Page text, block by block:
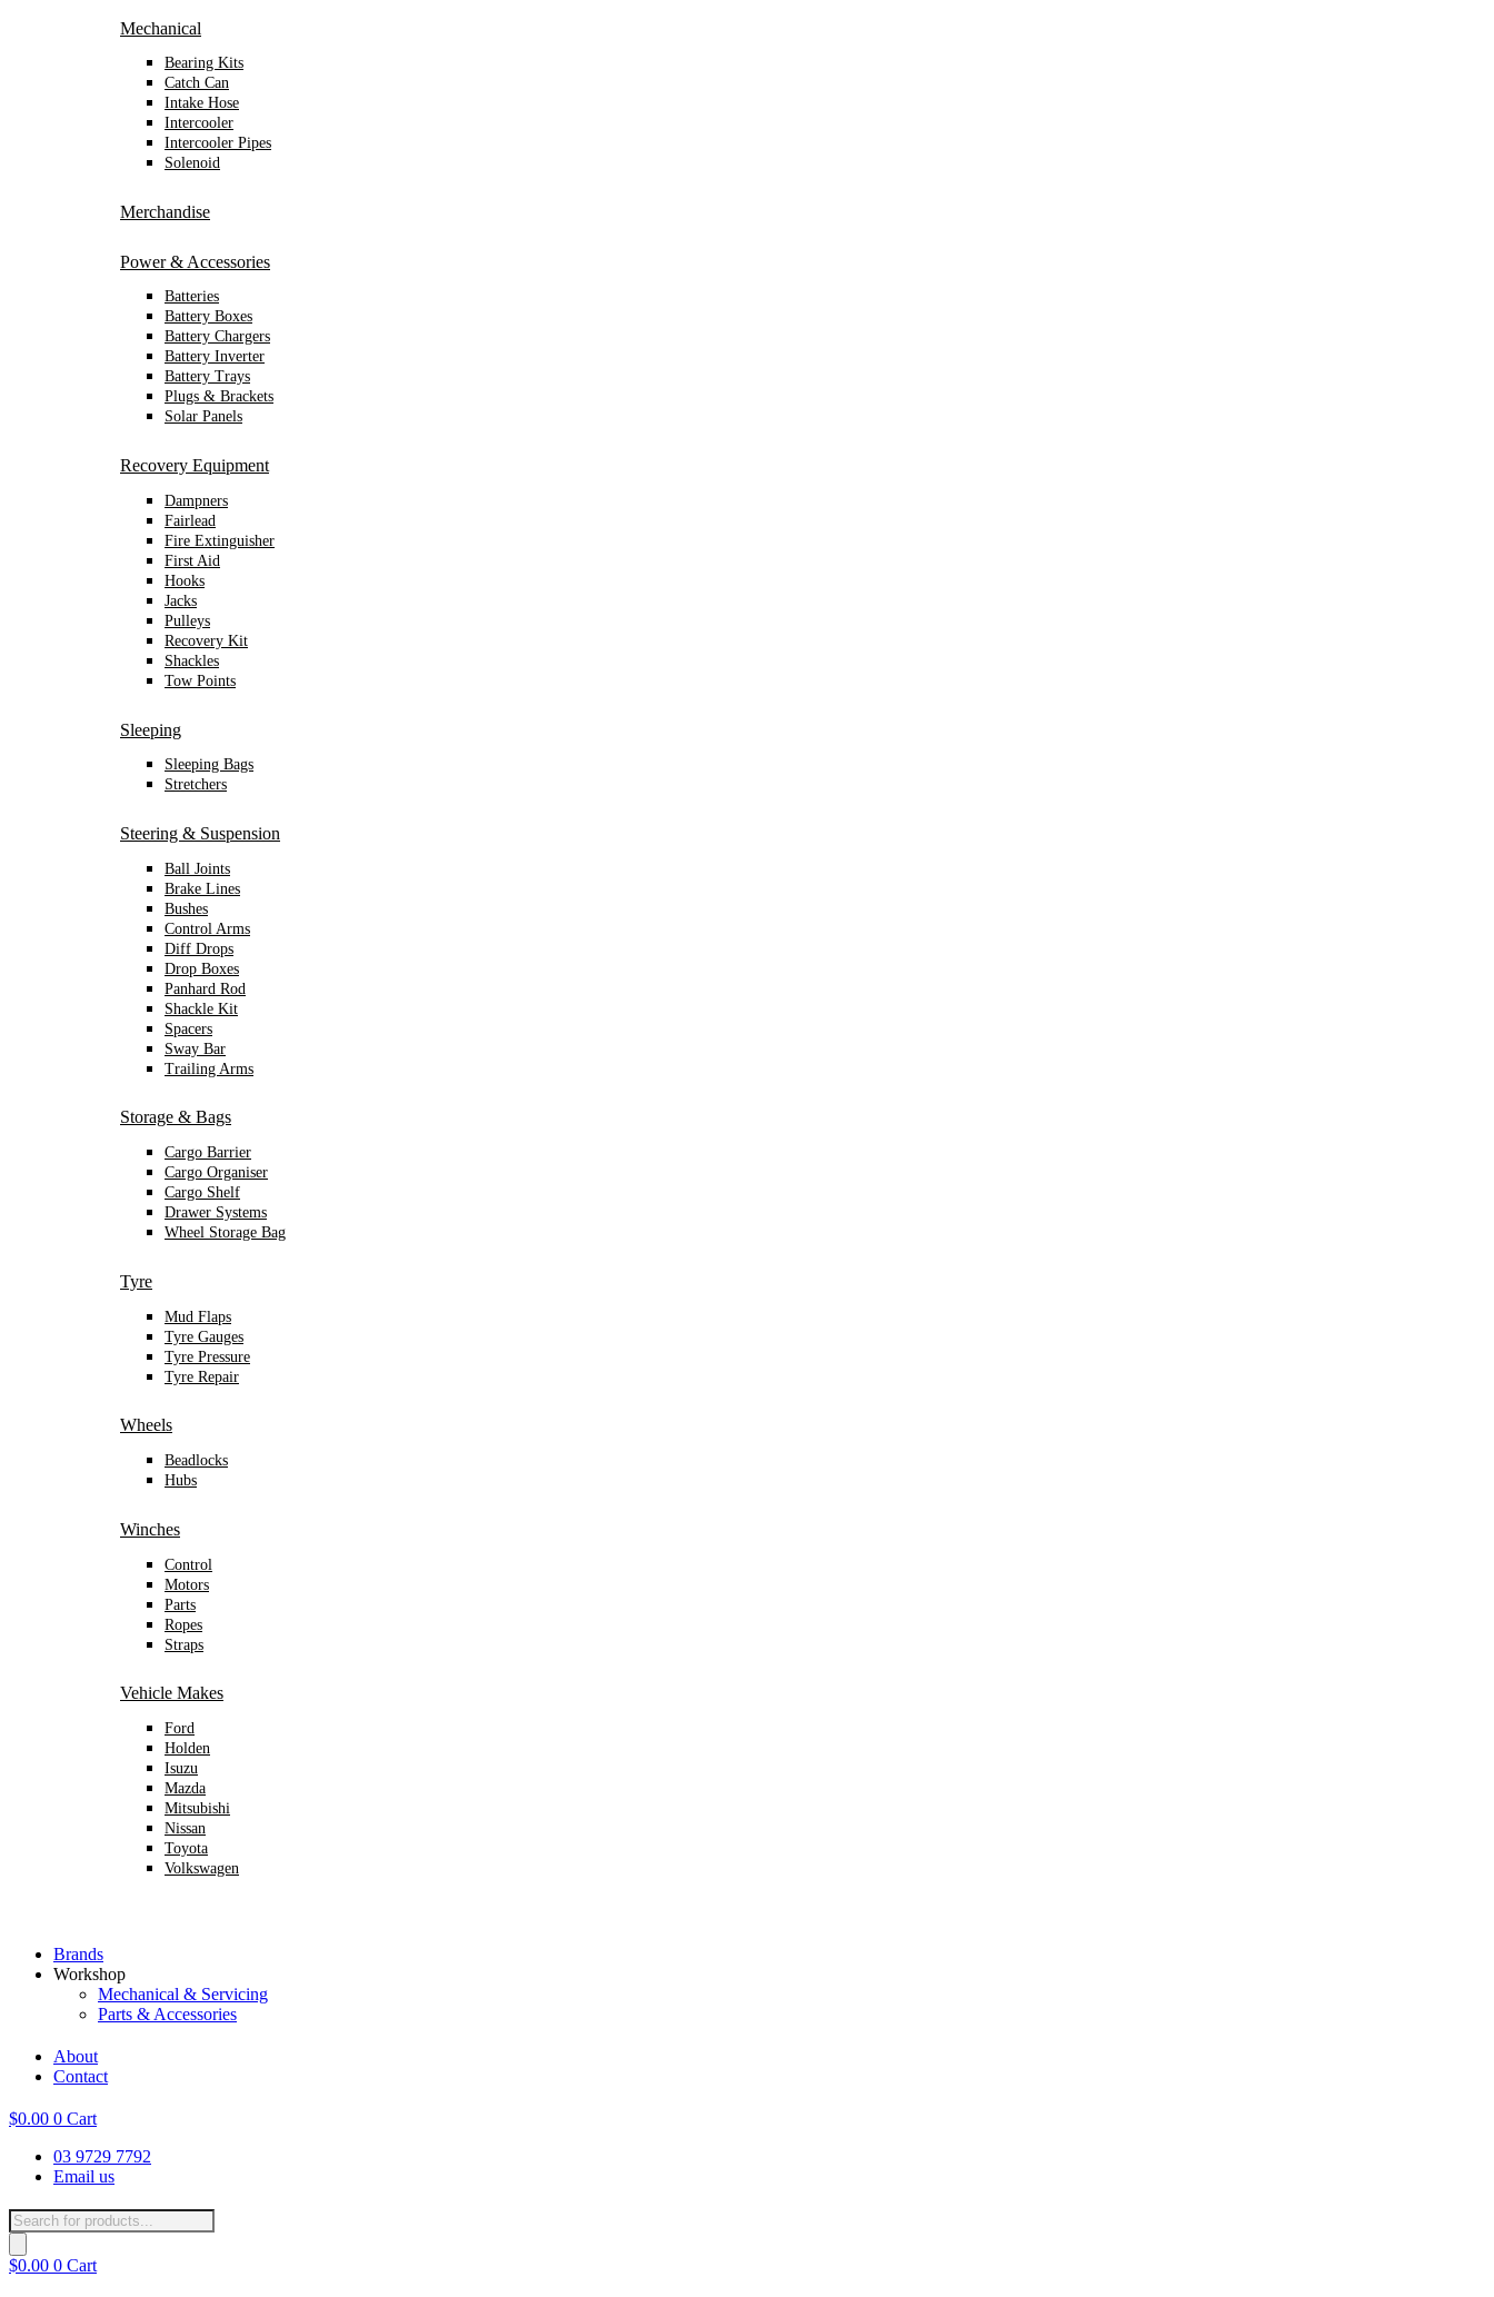
Mechanical
Bearing Kits
Catch Can
Intake Hose
Intercooler
Intercooler Pipes
Solenoid
Merchandise
Power & Accessories
Batteries
Battery Boxes
Battery Chargers
Battery Inverter
Battery Trays
Plugs & Brackets
Solar Panels
Recovery Equipment
Dampners
Fairlead
Fire Extinguisher
First Aid
Hooks
Jacks
Pulleys
Recovery Kit
Shackles
Tow Points
Sleeping
Sleeping Bags
Stretchers
Steering & Suspension
Ball Joints
Brake Lines
Bushes
Control Arms
Diff Drops
Drop Boxes
Panhard Rod
Shackle Kit
Spacers
Sway Bar
Trailing Arms
Storage & Bags
Cargo Barrier
Cargo Organiser
Cargo Shelf
Drawer Systems
Wheel Storage Bag
Tyre
Mud Flaps
Tyre Gauges
Tyre Pressure
Tyre Repair
Wheels
Beadlocks
Hubs
Winches
Control
Motors
Parts
Ropes
Straps
Vehicle Makes
Ford
Holden
Isuzu
Mazda
Mitsubishi
Nissan
Toyota
Volkswagen
Brands
Workshop
Mechanical & Servicing
Parts & Accessories
About
Contact
$0.00 0 Cart
03 9729 7792
Email us
Products
search
$0.00 0 Cart